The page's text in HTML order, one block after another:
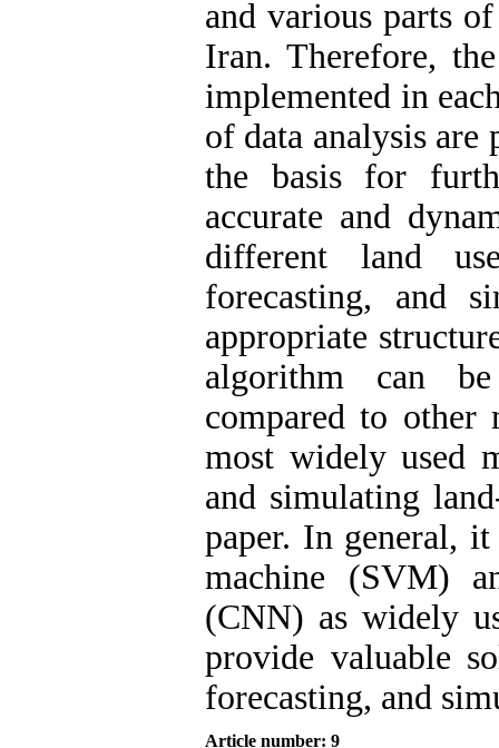
and various parts
Iran. Therefore,
implemented in
of data analysis are
the basis for
accurate and
different land
forecasting, and
appropriate
algorithm can be
compared to other
most widely used
and simulating
paper. In general,
machine (SVM)
(CNN) as widely
provide valuable
forecasting, and
Article number: 9